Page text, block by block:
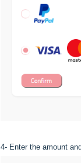
4- Enter the amount